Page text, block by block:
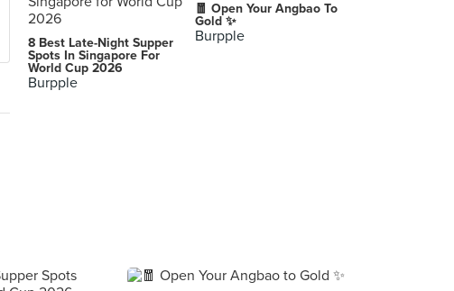
8 Best Late-Night Supper
Spots In Singapore For
World Cup 2026
Burpple
🧧 Open Your Angbao To
Gold ✨
Burpple